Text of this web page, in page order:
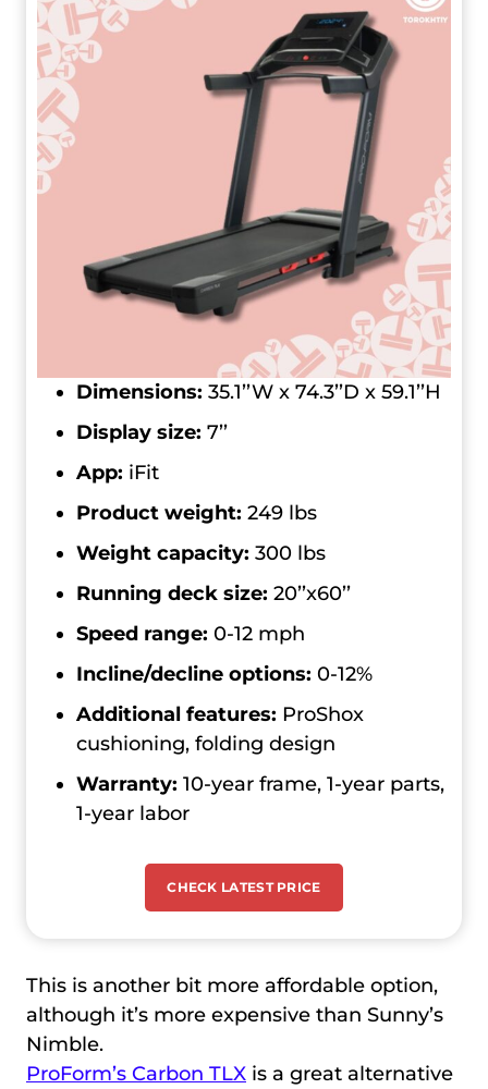
Dimensions: 35.1’’W x 74.3’’D x 59.1’’H
Display size: 7’’
App: iFit
Product weight: 249 lbs
Weight capacity: 300 lbs
Running deck size: 20’’x60’’
Speed range: 0-12 mph
Incline/decline options: 0-12%
Additional features: ProShox
cushioning, folding design
Warranty: 10-year frame, 1-year parts,
1-year labor
CHECK LATEST PRICE
This is another bit more affordable option,
although it’s more expensive than Sunny’s
Nimble.
ProForm’s Carbon TLX is a great alternative